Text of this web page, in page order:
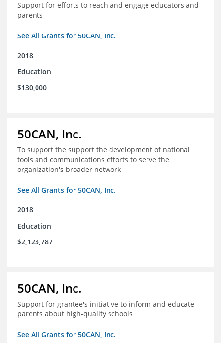
Support for efforts to reach and engage educators and
parents
See All Grants for 50CAN, Inc.
2018
Education
$130,000
50CAN, Inc.
To support the support the development of national
tools and communications efforts to serve the
organization's broader network
See All Grants for 50CAN, Inc.
2018
Education
$2,123,787
50CAN, Inc.
Support for grantee's initiative to inform and educate
parents about high-quality schools
See All Grants for 50CAN, Inc.